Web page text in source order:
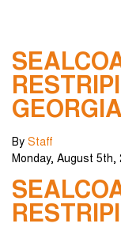
By Staff
Monday, August 5th,